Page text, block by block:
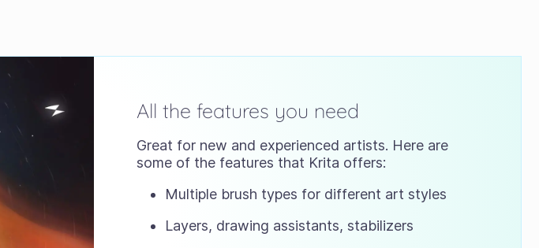
All the features you need
Great for new and experienced artists. Here are
some of the features that Krita offers:
Multiple brush types for different art styles
Layers, drawing assistants, stabilizers